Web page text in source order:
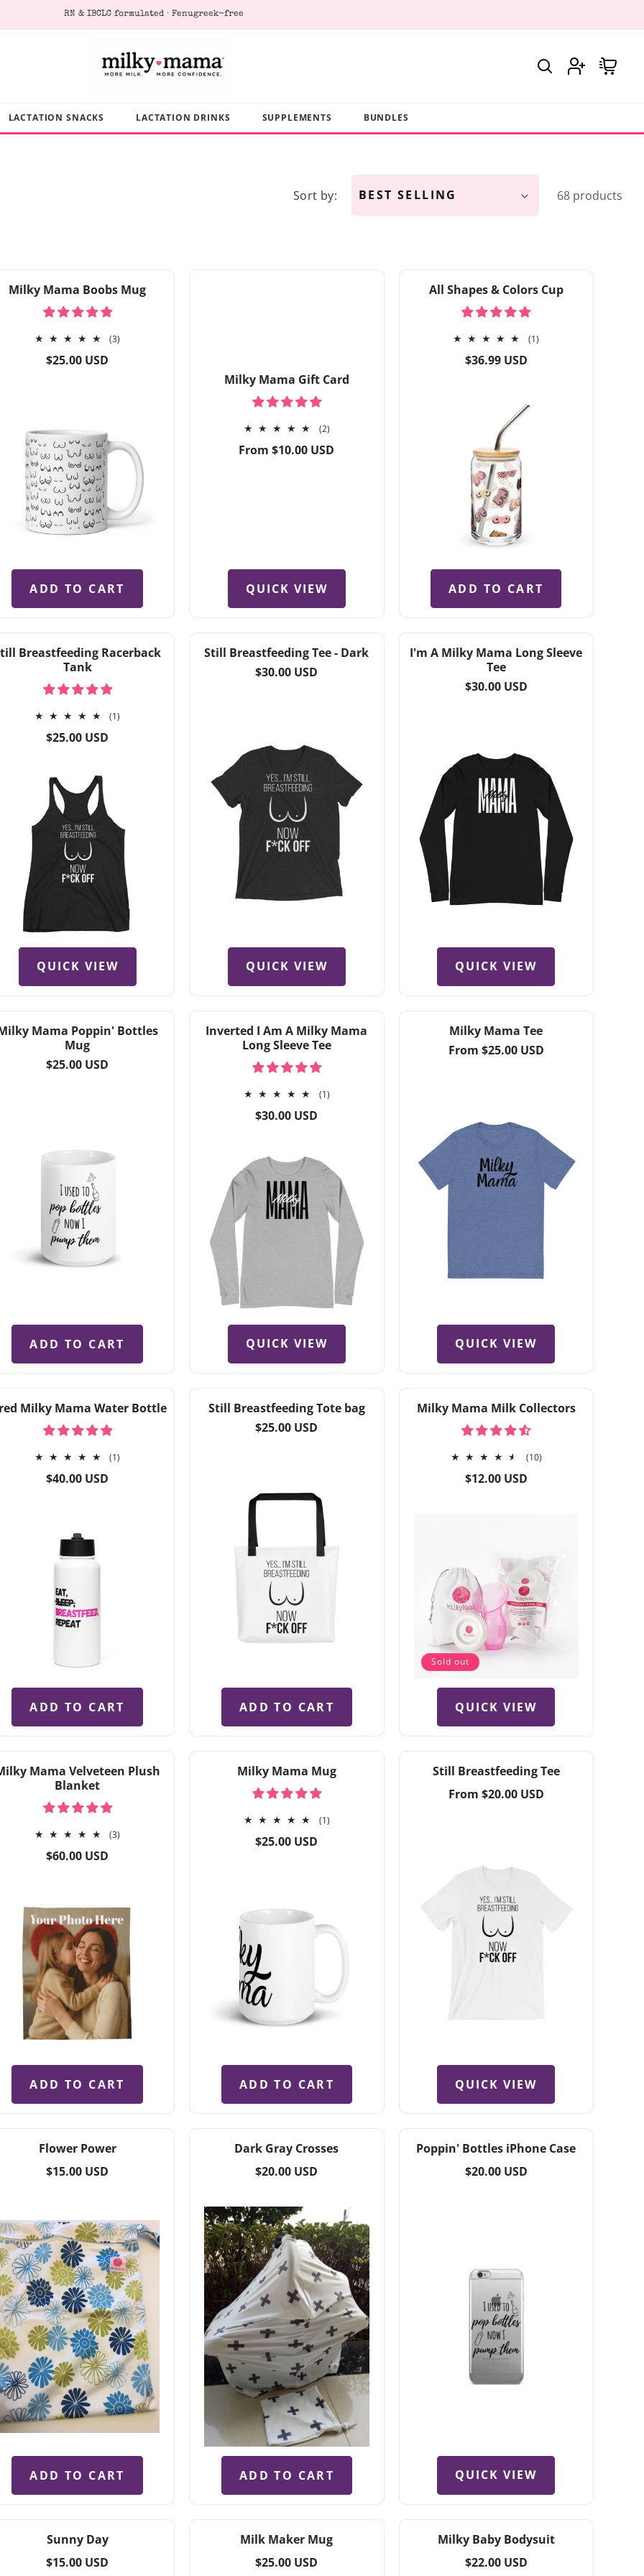
RN & IBCLC formulated · Fenugreek-free
Log
in
Cart
LACTATION SNACKS LACTATION DRINKS SUPPLEMENTS BUNDLES
Sort by: 68 products
Milky Mama Boobs Mug
(3)
Regular
$25.00 USD
ADD TO CART
Milky Mama Gift Card
(2)2
reviews
Regular
From $10.00 USD
QUICK VIEW
All Shapes & Colors Cup
(1)
Regular
$36.99 USD
ADD TO CART
Breastfeeding Racerback
Tank
(1)
Regular
$25.00 USD
QUICK VIEW
Still Breastfeeding Tee - Dark
Regular
$30.00 USD
QUICK VIEW
I'm A Milky Mama Long Sleeve
Tee
Regular
$30.00 USD
QUICK VIEW
Mama Poppin' Bottles
Mug
Regular
$25.00 USD
ADD TO CART
Inverted I Am A Milky Mama
Long Sleeve Tee
(1)1
Regular
$30.00 USD
QUICK VIEW
Milky Mama Tee
Regular
From $25.00 USD
QUICK VIEW
Milky Mama Water Bottle
(1)
Regular
$40.00 USD
ADD TO CART
Still Breastfeeding Tote bag
Regular
$25.00 USD
ADD TO CART
Milky Mama Milk Collectors
(10)10
Regular
$12.00 USD
Sold out
QUICK VIEW
Mama Velveteen Plush
Blanket
(3)
Regular
$60.00 USD
ADD TO CART
Milky Mama Mug
(1)1
Regular
$25.00 USD
ADD TO CART
Still Breastfeeding Tee
Regular
From $20.00 USD
QUICK VIEW
Flower Power
Regular
$15.00 USD
ADD TO CART
Dark Gray Crosses
Regular
$20.00 USD
ADD TO CART
Poppin' Bottles iPhone Case
Regular
$20.00 USD
QUICK VIEW
Sunny Day
Regular
$15.00 USD
Milk Maker Mug
Regular
$25.00 USD
Milky Baby Bodysuit
Regular
$22.00 USD